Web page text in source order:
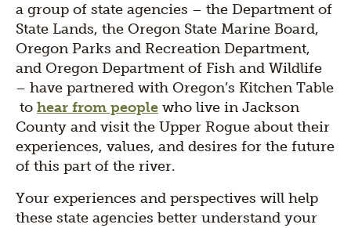
a group of state agencies – the Department of
State Lands, the Oregon State Marine Board,
Oregon Parks and Recreation Department,
and Oregon Department of Fish and Wildlife
– have partnered with Oregon’s Kitchen Table
to hear from people who live in Jackson
County and visit the Upper Rogue about their
experiences, values, and desires for the future
of this part of the river.
Your experiences and perspectives will help
these state agencies better understand your